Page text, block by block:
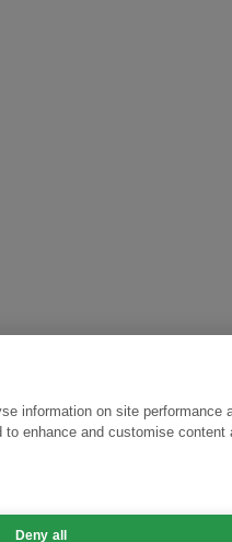
information on site performance
enhance and customise content
Deny all